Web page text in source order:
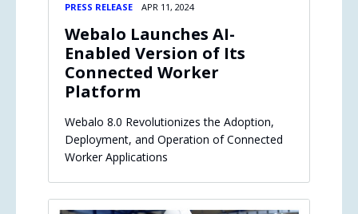
PRESS RELEASE APR 11, 2024
Webalo Launches AI-
Enabled Version of Its
Connected Worker
Platform
Webalo 8.0 Revolutionizes the Adoption,
Deployment, and Operation of Connected
Worker Applications